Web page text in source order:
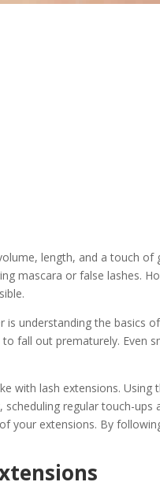
length, and a touch of
mascara or false lashes.
understanding the basics
fall out prematurely. Even
with lash extensions.
regular touch-ups
your extensions. By